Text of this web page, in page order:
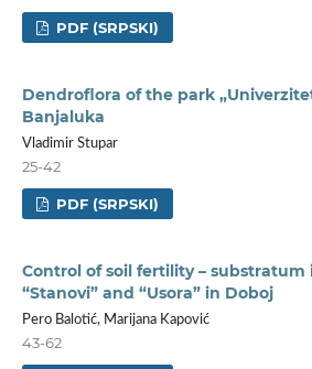
PDF (SRPSKI)
Dendroflora of the park
Banjaluka
Vladimir Stupar
25-42
PDF (SRPSKI)
Control of soil fertility – substratum
“Stanovi” and “Usora” in Doboj
Pero Balotić, Marijana Kapović
43-62